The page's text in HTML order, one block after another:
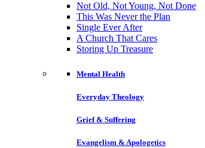
Not Old, Not Young, Not Done
This Was Never the Plan
Single Ever After
A Church That Cares
Storing Up Treasure
Mental Health
Everyday Theology
Grief & Suffering
Evangelism & Apologetics